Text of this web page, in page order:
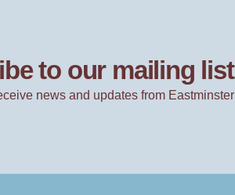
to our mailing list
news and updates from Eastminster